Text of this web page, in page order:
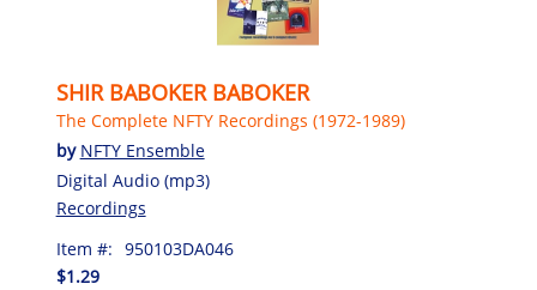
SHIR BABOKER BABOKER
The Complete NFTY Recordings (1972-1989)
by NFTY Ensemble
Digital Audio (mp3)
Recordings
Item #: 950103DA046
$1.29